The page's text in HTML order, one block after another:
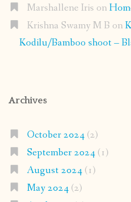
Marshallene Iris on
Krishna Swamy M B on
Kodilu/Bamboo shoot –
Archives
October 2024(2)
September 2024(1)
August 2024(1)
May 2024(2)